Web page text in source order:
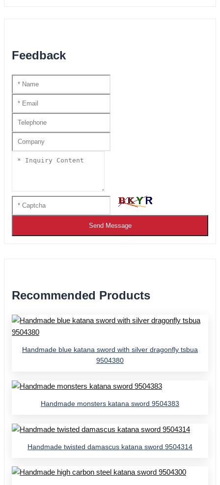
Feedback
Send Message
Recommended Products
Handmade blue katana sword with silver dragonfly tsbua
9504380
Handmade monsters katana sword 9504383
Handmade twisted damascus katana sword 9504314